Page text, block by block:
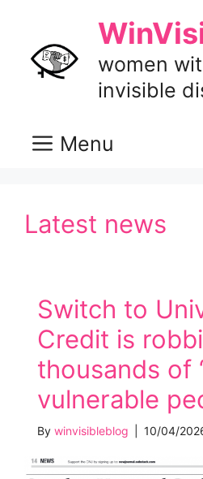
content
women
invisible
Menu
Latest news
Switch to
Credit is
thousands of
vulnerable
By winvisibleblog 10/04/